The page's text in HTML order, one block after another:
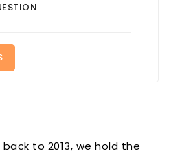
to 2013, we hold the